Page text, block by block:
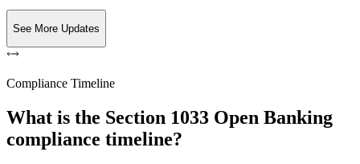
See More Updates
Compliance Timeline
What is the Section 1033 Open Banking
compliance timeline?